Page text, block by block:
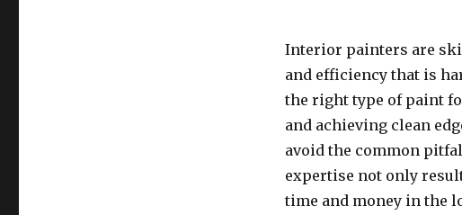
Interior painters are
and efficiency that is
the right type of paint
and achieving clean
avoid the common
expertise not only
time and money in the